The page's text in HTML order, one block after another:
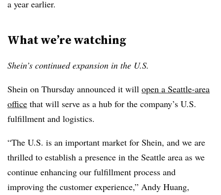
a year earlier.
What we’re watching
Shein’s continued expansion in the U.S.
Shein on Thursday announced it will open a Seattle-area
office that will serve as a hub for the company’s U.S.
fulfillment and logistics.
“The U.S. is an important market for Shein, and we are
thrilled to establish a presence in the Seattle area as we
continue enhancing our fulfillment process and
improving the customer experience,” Andy Huang,